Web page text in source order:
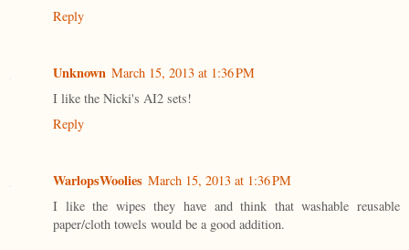
Reply
Unknown March 15, 2013 at 1:36 PM
I like the Nicki's AI2 sets!
Reply
WarlopsWoolies March 15, 2013 at 1:36 PM
I like the wipes they have and think that washable reusable
paper/cloth towels would be a good addition.